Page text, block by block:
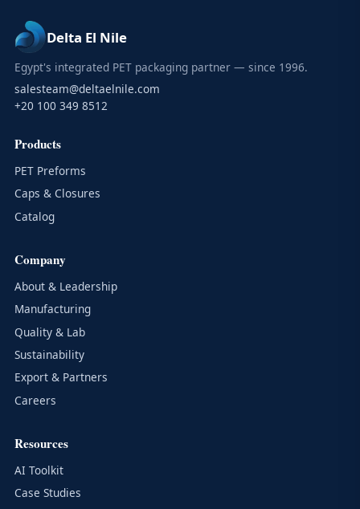
Delta El Nile
Egypt's integrated PET packaging partner — since 1996.
salesteam@deltaelnile.com
+20 100 349 8512
Products
PET Preforms
Caps & Closures
Catalog
Company
About & Leadership
Manufacturing
Quality & Lab
Sustainability
Export & Partners
Careers
Resources
AI Toolkit
Case Studies